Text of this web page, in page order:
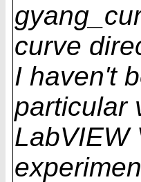
curve
I haven't
particular
LabVIEW